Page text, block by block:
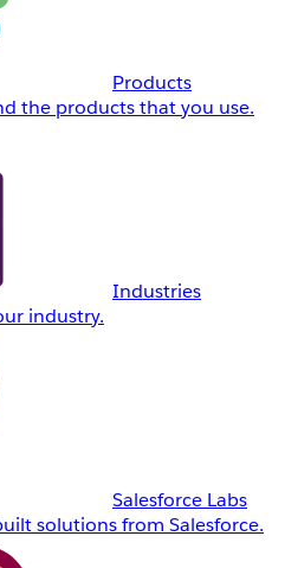
Products
the products that you use.
Industries
industry.
Salesforce Labs
solutions from Salesforce.